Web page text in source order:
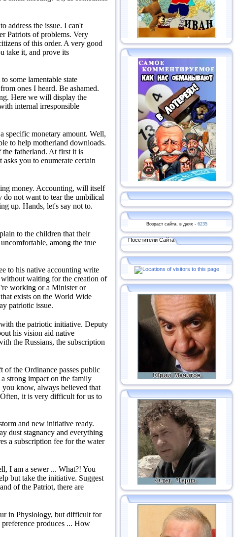
address the issue. I can't
Patriots of problems. Very
of this order. A very good
take it, and prove its
some lamentable state
ones I heard. Be ashamed.
Here we will display the
internal irresponsible
specific monetary amount. Well,
to help motherland downloads.
fatherland. At first it is
you to enumerate certain
money. Accounting, will itself
do not want to tear the umbilical
up. Hands, let's say not to.
to the children that their
among the true
to his native accounting write
waiting for the creation of
working or a Minister or
exists on the World Wide
patriotic issue.
the patriotic initiative. Deputy
his vision aid native
the Russians, the subscription
of the Ordinance passes public
strong impact on the family
you know, always believed that
Often, it is very difficult for us to
and new initiative ready.
dust stagnancy and everything
a subscription fee for the water
I am a sewer ... What?! You
but take the initiative. Suggest
of the Patriot, there are
in Physiology, but difficult for
produces ... How
Возраст сайта, в днях - 6235
Посетители Сайта